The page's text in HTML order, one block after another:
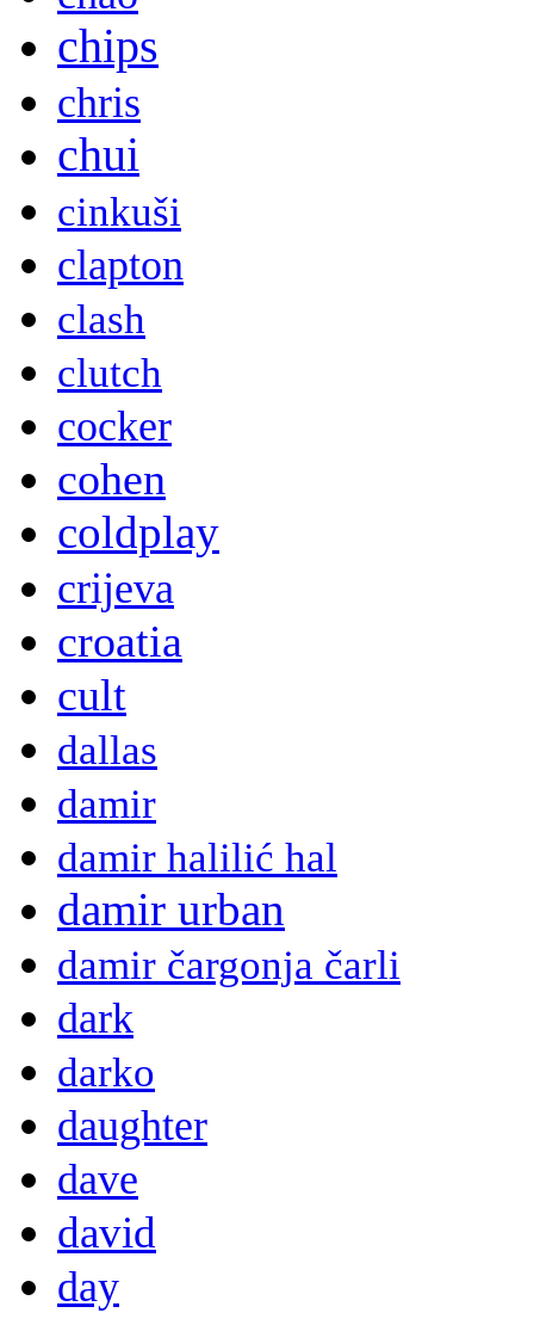
chips
chris
chui
cinkuši
clapton
clash
clutch
cocker
cohen
coldplay
crijeva
croatia
cult
dallas
damir
damir halilić hal
damir urban
damir čargonja čarli
dark
darko
daughter
dave
david
day